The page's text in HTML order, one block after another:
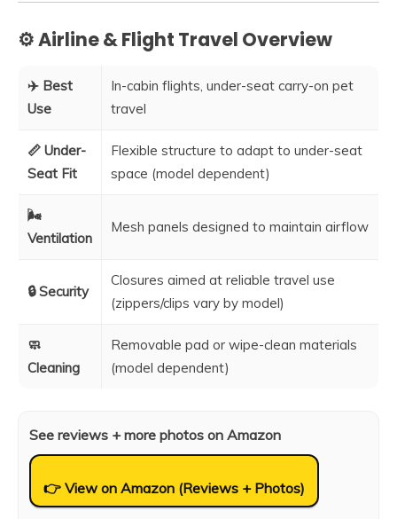
⚙️ Airline & Flight Travel Overview
✈️ Best
Use
In-cabin flights, under-seat carry-on pet
travel
📏 Under-
Seat Fit
Flexible structure to adapt to under-seat
space (model dependent)
🌬️
Ventilation
Mesh panels designed to maintain airflow
🔒 Security
Closures aimed at reliable travel use
(zippers/clips vary by model)
🧼
Cleaning
Removable pad or wipe-clean materials
(model dependent)
See reviews + more photos on Amazon
👉 View on Amazon (Reviews + Photos)